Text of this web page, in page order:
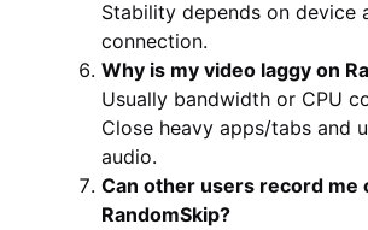
Stability depends on device
connection.
Why is my video laggy on
Usually bandwidth or CPU
Close heavy apps/tabs and
audio.
Can other users record me
RandomSkip?